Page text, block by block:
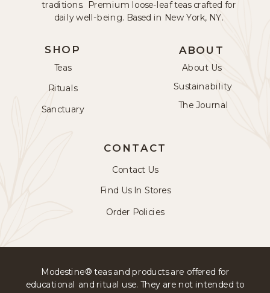
traditions. Premium loose-leaf teas crafted for
daily well-being. Based in New York, NY.
SHOP
Teas
Rituals
Sanctuary
ABOUT
About Us
Sustainability
The Journal
CONTACT
Contact Us
Find Us In Stores
Order Policies
Modestine® teas and products are offered for
educational and ritual use. They are not intended to